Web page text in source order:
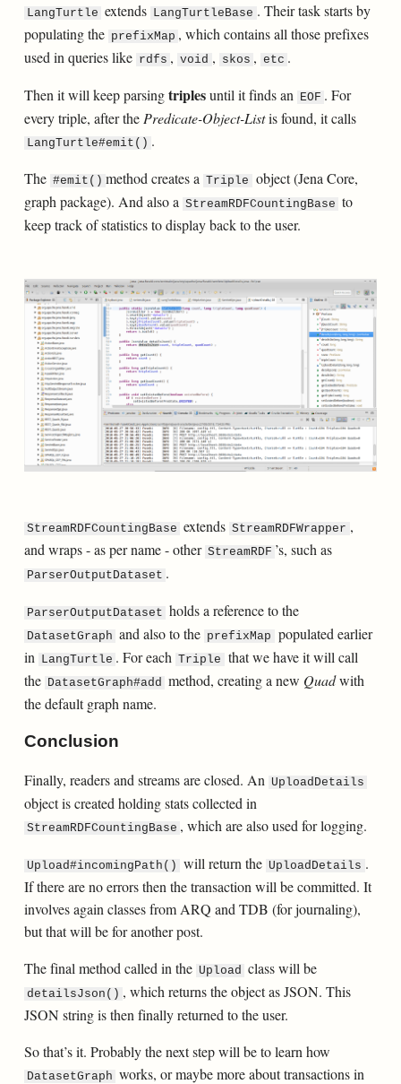
LangTurtle extends LangTurtleBase . Their task starts by
populating the prefixMap , which contains all those prefixes
used in queries like rdfs , void , skos , etc .
Then it will keep parsingtriplesuntil it finds an EOF . For
every triple, after the Predicate-Object-Listis found, it calls
LangTurtle#emit() .
The #emit() method creates a Triple object (Jena Core,
graph package). And also a StreamRDFCountingBase to
keep track of statistics to display back to the user.
StreamRDFCountingBase extends StreamRDFWrapper ,
and wraps - as per name - other StreamRDF ’s, such as
ParserOutputDataset .
ParserOutputDataset holds a reference to the
DatasetGraph and also to the prefixMap populated earlier
in LangTurtle . For each Triple that we have it will call
the DatasetGraph#add method, creating a new Quadwith
the default graph name.
Conclusion
Finally, readers and streams are closed. An UploadDetails
object is created holding stats collected in
StreamRDFCountingBase , which are also used for logging.
Upload#incomingPath() will return the UploadDetails .
If there are no errors then the transaction will be committed. It
involves again classes from ARQ and TDB (for journaling),
but that will be for another post.
The final method called in the Upload class will be
detailsJson() , which returns the object as JSON. This
JSON string is then finally returned to the user.
So that’s it. Probably the next step will be to learn how
DatasetGraph works, or maybe more about transactions in